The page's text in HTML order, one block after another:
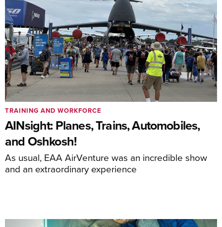
AINsight: Planes, Trains, Automobiles,
and Oshkosh!
As usual, EAA AirVenture was an incredible show
and an extraordinary experience
TRAINING AND WORKFORCE